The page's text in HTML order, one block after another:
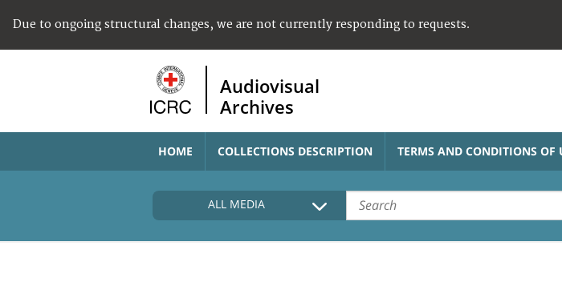
Due to ongoing structural changes, we are not currently responding to requests.
Audiovisual
Archives
HOME COLLECTIONS DESCRIPTION TERMS AND CONDITIONS OF
ALL MEDIA